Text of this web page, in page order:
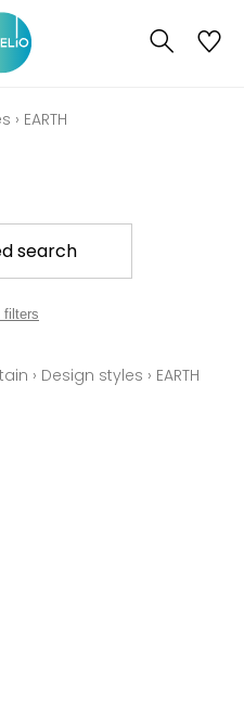
› EARTH
search
filters
› Design styles › EARTH